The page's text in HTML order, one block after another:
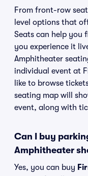
From front-row
level options that
Seats can help you
you experience it
Amphitheater
individual event at
like to browse
seating map will
event, along with
Can I buy
Amphitheater
Yes, you can buy